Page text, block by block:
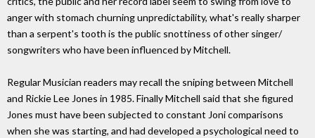
anger with stomach churning unpredictability, what's really sharper
than a serpent's tooth is the public snottiness of other singer/
songwriters who have been influenced by Mitchell.
Regular Musician readers may recall the sniping between Mitchell
and Rickie Lee Jones in 1985. Finally Mitchell said that she figured
Jones must have been subjected to constant Joni comparisons
when she was starting, and had developed a psychological need to